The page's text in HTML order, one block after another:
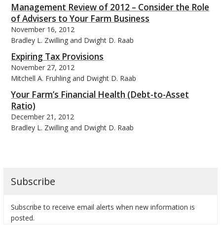
Management Review of 2012 – Consider the Role
of Advisers to Your Farm Business
November 16, 2012
Bradley L. Zwilling and Dwight D. Raab
Expiring Tax Provisions
November 27, 2012
Mitchell A. Fruhling and Dwight D. Raab
Your Farm’s Financial Health (Debt-to-Asset
Ratio)
December 21, 2012
Bradley L. Zwilling and Dwight D. Raab
Subscribe
Subscribe to receive email alerts when new information is
posted.